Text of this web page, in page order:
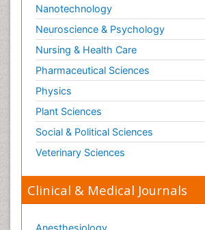
Nanotechnology
Neuroscience & Psychology
Nursing & Health Care
Pharmaceutical Sciences
Physics
Plant Sciences
Social & Political Sciences
Veterinary Sciences
Clinical & Medical Journals
Anesthesiology